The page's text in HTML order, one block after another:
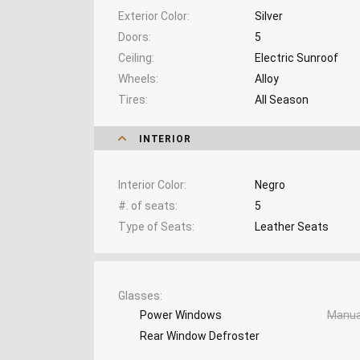
Exterior Color
Silver
Doors
5
Ceiling
Electric Sunroof
Wheels
Alloy
Tires
All Season
INTERIOR
Interior Color
Negro
#. of seats
5
Type of Seats
Leather Seats
Glasses
Power Windows
Rear Window Defroster